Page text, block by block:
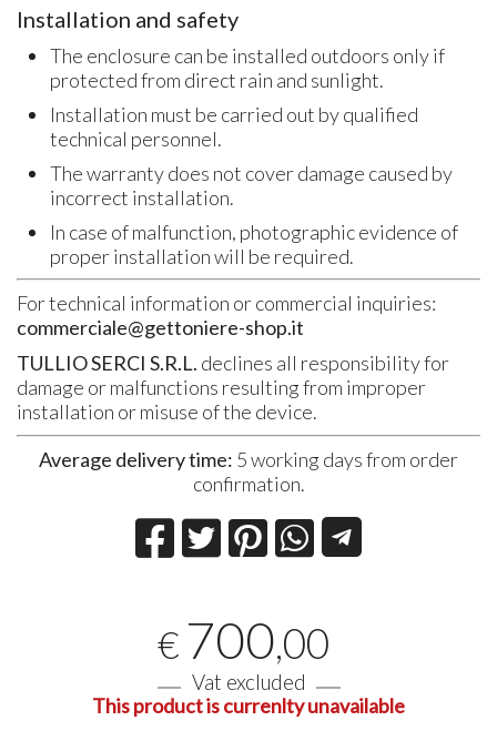
Installation and safety
The enclosure can be installed outdoors only if
protected from direct rain and sunlight.
Installation must be carried out by qualified
technical personnel.
The warranty does not cover damage caused by
incorrect installation.
In case of malfunction, photographic evidence of
proper installation will be required.
For technical information or commercial inquiries:
commerciale@gettoniere-shop.it
TULLIO SERCI S.R.L. declines all responsibility for
damage or malfunctions resulting from improper
installation or misuse of the device.
Average delivery time: 5 working days from order
confirmation.
€ 700,00
Vat excluded
This product is currenlty unavailable